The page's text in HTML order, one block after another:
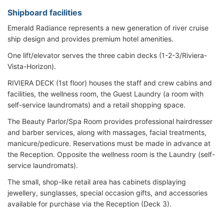
Shipboard facilities
Emerald Radiance represents a new generation of river cruise
ship design and provides premium hotel amenities.
One lift/elevator serves the three cabin decks (1-2-3/Riviera-
Vista-Horizon).
RIVIERA DECK (1st floor) houses the staff and crew cabins and
facilities, the wellness room, the Guest Laundry (a room with
self-service laundromats) and a retail shopping space.
The Beauty Parlor/Spa Room provides professional hairdresser
and barber services, along with massages, facial treatments,
manicure/pedicure. Reservations must be made in advance at
the Reception. Opposite the wellness room is the Laundry (self-
service laundromats).
The small, shop-like retail area has cabinets displaying
jewellery, sunglasses, special occasion gifts, and accessories
available for purchase via the Reception (Deck 3).